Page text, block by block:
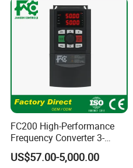
FC200 High-Performance
Frequency Converter 3-
Phase 380V with CE From
Manufacture
US$57.00-5,000.00